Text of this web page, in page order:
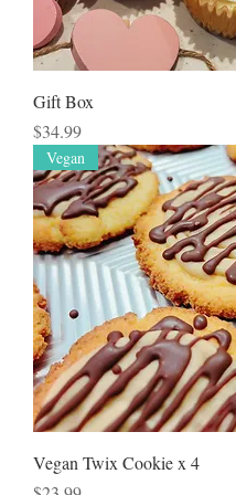
Gift Box
Price
$34.99
Vegan
Vegan Twix Cookie x 4